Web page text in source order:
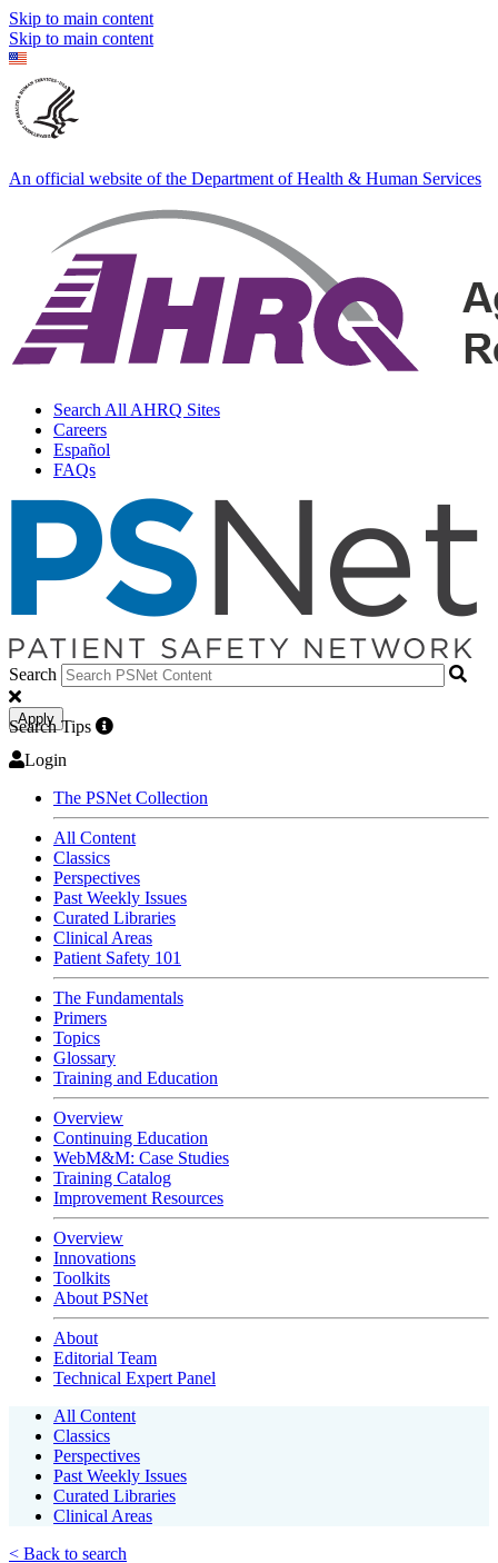
Skip to main content
Skip to main content
An official website of the Department of Health & Human Services
Search All AHRQ Sites
Careers
Español
FAQs
Search
Apply
Search Tips
Login
The PSNet Collection
All Content
Classics
Perspectives
Past Weekly Issues
Curated Libraries
Clinical Areas
Patient Safety 101
The Fundamentals
Primers
Topics
Glossary
Training and Education
Overview
Continuing Education
WebM&M: Case Studies
Training Catalog
Improvement Resources
Overview
Innovations
Toolkits
About PSNet
About
Editorial Team
Technical Expert Panel
All Content
Classics
Perspectives
Past Weekly Issues
Curated Libraries
Clinical Areas
< Back to search